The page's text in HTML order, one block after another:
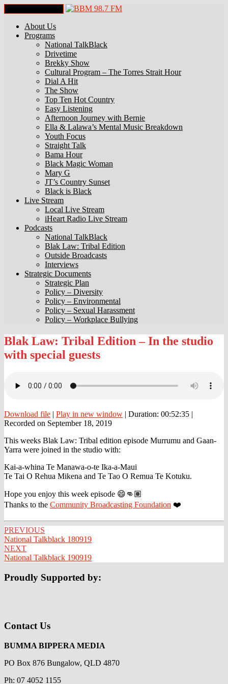
About Us
Programs
National TalkBlack
Drivetime
Brekky Show
Cultural Program – The Torres Strait Hour
Dial A Hit
The Show
Top Ten Hot Country
Easy Listening
Afternoon Journey with Bernie
Ella & Lalawa’s Mental Music Breakdown
Youth Focus
Straight Talk
Bama Hour
Black Magic Woman
Mary G
JT’s Country Sunset
Black is Black
Live Stream
Local Live Stream
iHeart Radio Live Stream
Podcasts
National TalkBlack
Blak Law: Tribal Edition
Outside Broadcasts
Interviews
Strategic Documents
Strategic Plan
Policy – Diversity
Policy – Environmental
Policy – Sexual Harassment
Policy – Workplace Bullying
Blak
Law:
Tribal
with
special
Blak Law: Tribal Edition – In the studio
with special guests
Download file | Play in new window | Duration: 00:52:35 |
Recorded on September 18, 2019
This weeks Blak Law: Tribal edition episode Murrumu and Gaan-
Yarra were joined in the studio with:
Kai-a-whina Te Manawa-o-te Ika-a-Maui
Te Tai O Rehua Mikena and Te Tao O Remua Te Kotuku.
Hope you enjoy this week episode 😄👊🏽
Thanks to the Community Broadcasting Foundation ❤️
Post
navigation
PREVIOUS
National Talkblack 180919
NEXT
National Talkblack 190919
Proudly Supported by:
Contact Us
BUMMA BIPPERA MEDIA
PO Box 876 Bungalow, QLD 4870
Ph: 07 4052 1155